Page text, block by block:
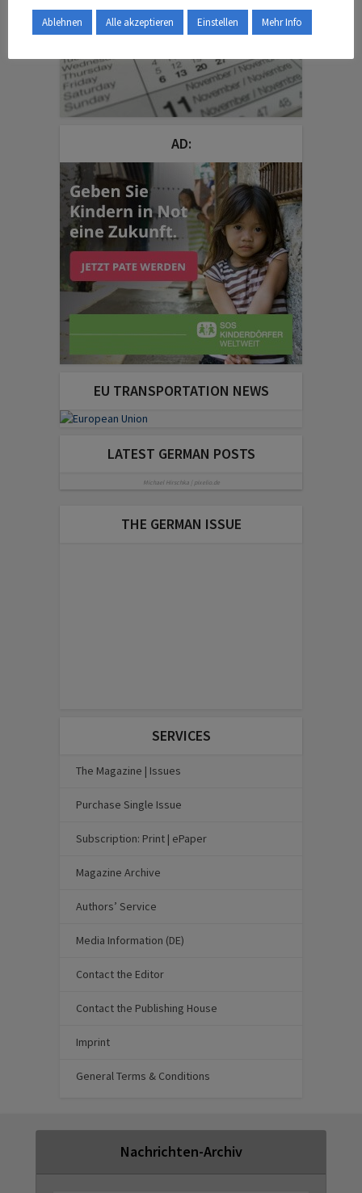
AD:
EU TRANSPORTATION NEWS
LATEST GERMAN POSTS
Michael Hirschka | pixelio.de
THE GERMAN ISSUE
SERVICES
The Magazine | Issues
Purchase Single Issue
Subscription: Print | ePaper
Magazine Archive
Authors’ Service
Media Information (DE)
Contact the Editor
Contact the Publishing House
Imprint
General Terms & Conditions
Nachrichten-Archiv
Ablehnen Alle akzeptieren Einstellen Mehr Info